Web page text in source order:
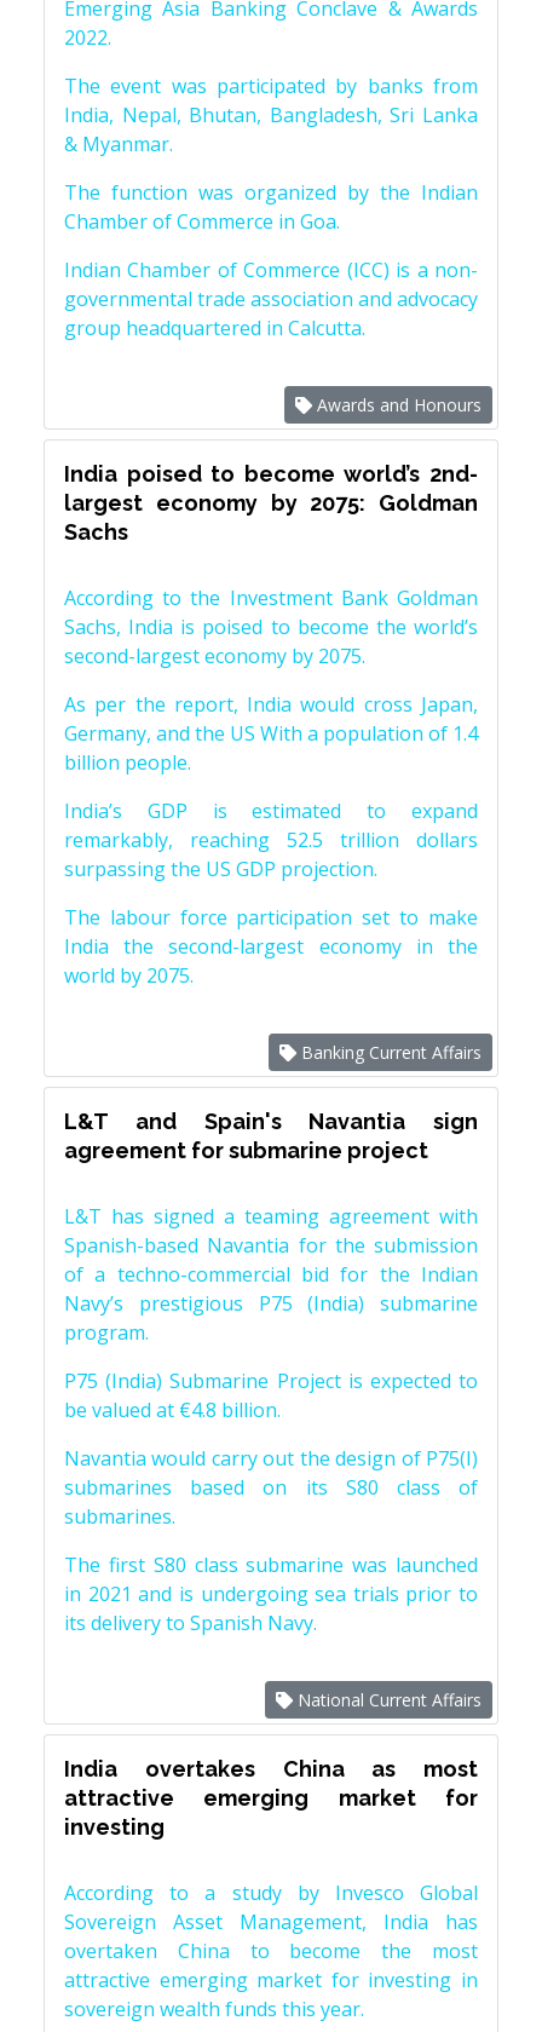
Emerging Asia Banking Conclave & Awards
2022.
The event was participated by banks from
India, Nepal, Bhutan, Bangladesh, Sri Lanka
& Myanmar.
The function was organized by the Indian
Chamber of Commerce in Goa.
Indian Chamber of Commerce (ICC) is a non-
governmental trade association and advocacy
group headquartered in Calcutta.
Awards and Honours
India poised to become world’s 2nd-
largest economy by 2075: Goldman
Sachs
According to the Investment Bank Goldman
Sachs, India is poised to become the world’s
second-largest economy by 2075.
As per the report, India would cross Japan,
Germany, and the US With a population of 1.4
billion people.
India’s GDP is estimated to expand
remarkably, reaching 52.5 trillion dollars
surpassing the US GDP projection.
The labour force participation set to make
India the second-largest economy in the
world by 2075.
Banking Current Affairs
L&T and Spain's Navantia sign
agreement for submarine project
L&T has signed a teaming agreement with
Spanish-based Navantia for the submission
of a techno-commercial bid for the Indian
Navy’s prestigious P75 (India) submarine
program.
P75 (India) Submarine Project is expected to
be valued at €4.8 billion.
Navantia would carry out the design of P75(I)
submarines based on its S80 class of
submarines.
The first S80 class submarine was launched
in 2021 and is undergoing sea trials prior to
its delivery to Spanish Navy.
National Current Affairs
India overtakes China as most
attractive emerging market for
investing
According to a study by Invesco Global
Sovereign Asset Management, India has
overtaken China to become the most
attractive emerging market for investing in
sovereign wealth funds this year.